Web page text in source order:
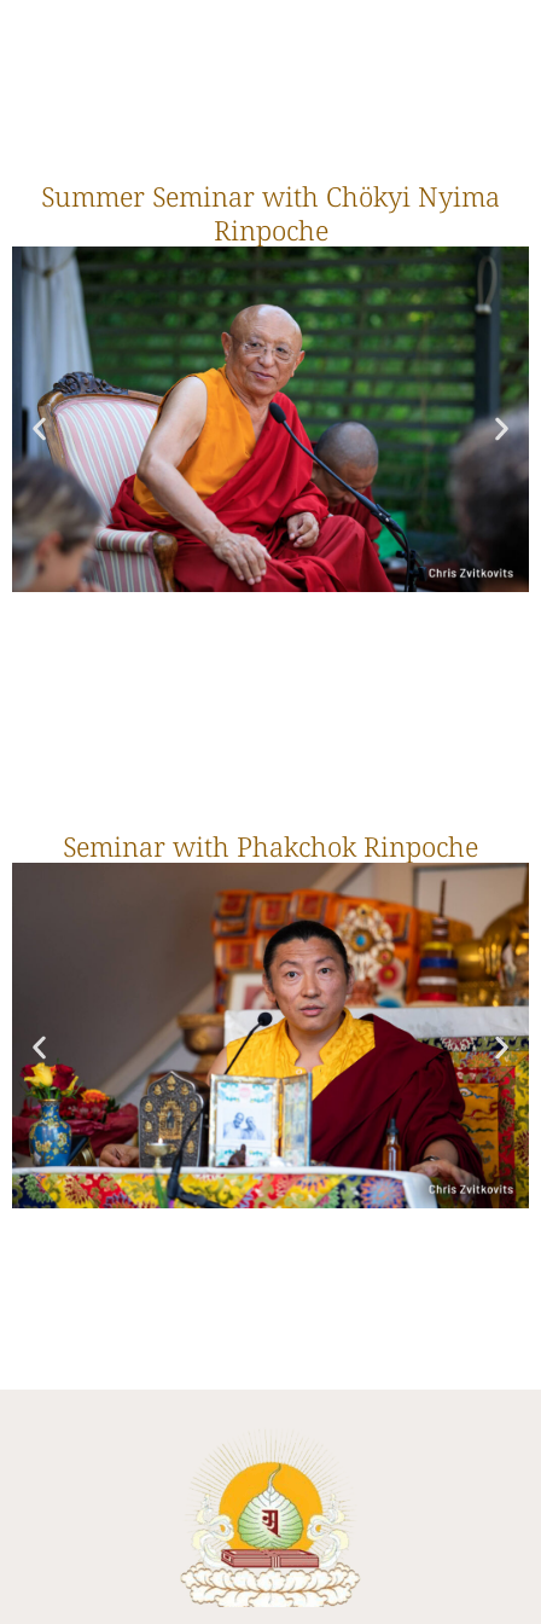
Summer Seminar with Chökyi Nyima
Rinpoche
Seminar with Phakchok Rinpoche